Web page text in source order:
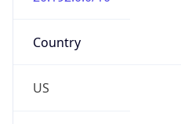
Country
US